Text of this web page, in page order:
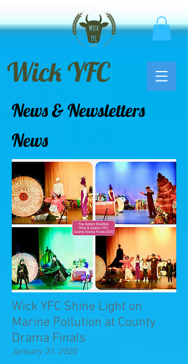
Wick YFC
News & Newsletters
News
Wick YFC Shine Light on
Marine Pollution at County
Drama Finals
January 31, 2020